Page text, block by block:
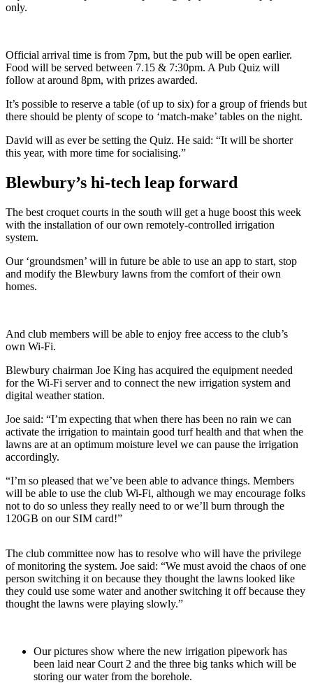
only.
Official arrival time is from 7pm, but the pub will be open earlier.
Food will be served between 7.15 & 7:30pm. A Pub Quiz will
follow at around 8pm, with prizes awarded.
It’s possible to reserve a table (of up to six) for a group of friends but
there should be plenty of scope to ‘match-make’ tables on the night.
David will as ever be setting the Quiz. He said: “It will be shorter
this year, with more time for socialising.”
Blewbury’s hi-tech leap forward
The best croquet courts in the south will get a huge boost this week
with the installation of our own remotely-controlled irrigation
system.
Our ‘groundsmen’ will in future be able to use an app to start, stop
and modify the Blewbury lawns from the comfort of their own
homes.
And club members will be able to enjoy free access to the club’s
own Wi-Fi.
Blewbury chairman Joe King has acquired the equipment needed
for the Wi-Fi server and to connect the new irrigation system and
digital weather station.
Joe said: “I’m expecting that when there has been no rain we can
activate the irrigation to maintain good turf health and that when the
lawns are at an optimum moisture level we can pause the irrigation
accordingly.
“I’m so pleased that we’ve been able to advance things. Members
will be able to use the club Wi-Fi, although we may encourage folks
not to do so unless they really need to or we’ll burn through the
120GB on our SIM card!”
The club committee now has to resolve who will have the privilege
of monitoring the system. Joe said: “We must avoid the chaos of one
person switching it on because they thought the lawns looked like
they could use some water and another switching it off because they
thought the lawns were playing slowly.”
Our pictures show where the new irrigation pipework has
been laid near Court 2 and the three big tanks which will be
storing our water from the borehole.